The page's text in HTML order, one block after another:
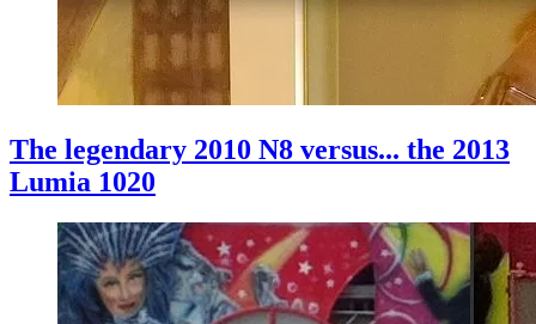
The legendary 2010 N8 versus... the 2013
Lumia 1020